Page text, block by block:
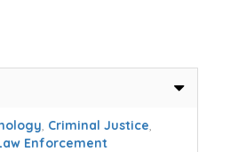
, Criminal Justice,
Enforcement